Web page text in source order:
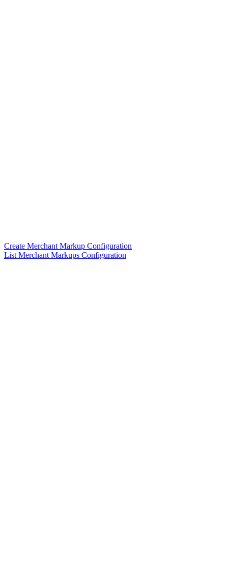
Create Merchant Markup Configuration
List Merchant Markups Configuration